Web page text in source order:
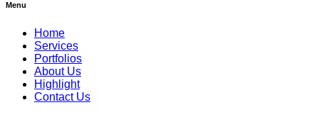
Menu
Home
Services
Portfolios
About Us
Highlight
Contact Us